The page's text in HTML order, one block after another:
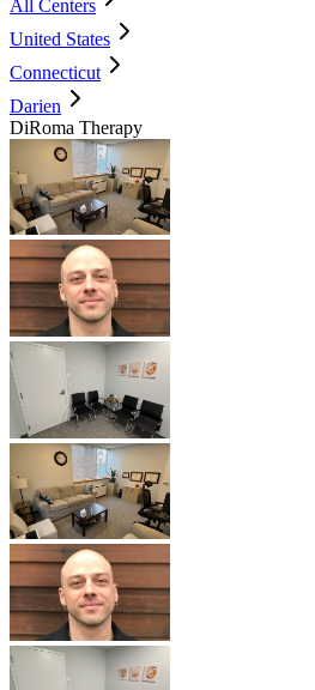
All Centers
United States
Connecticut
Darien
DiRoma Therapy